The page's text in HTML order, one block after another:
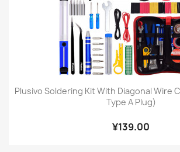
Plusivo Soldering Kit With Diagonal Wire
Type A Plug)
¥139.00